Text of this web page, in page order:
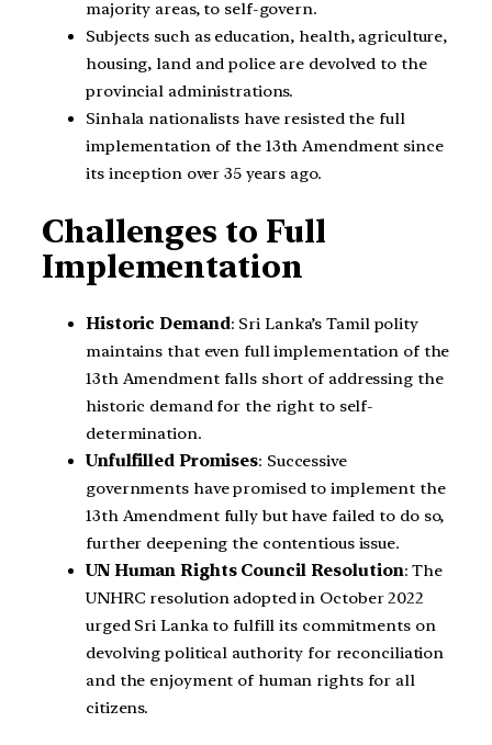
majority areas, to self-govern.
Subjects such as education, health, agriculture,
housing, land and police are devolved to the
provincial administrations.
Sinhala nationalists have resisted the full
implementation of the 13th Amendment since
its inception over 35 years ago.
Challenges to Full
Implementation
Historic Demand: Sri Lanka’s Tamil polity
maintains that even full implementation of the
13th Amendment falls short of addressing the
historic demand for the right to self-
determination.
Unfulfilled Promises: Successive
governments have promised to implement the
13th Amendment fully but have failed to do so,
further deepening the contentious issue.
UN Human Rights Council Resolution: The
UNHRC resolution adopted in October 2022
urged Sri Lanka to fulfill its commitments on
devolving political authority for reconciliation
and the enjoyment of human rights for all
citizens.